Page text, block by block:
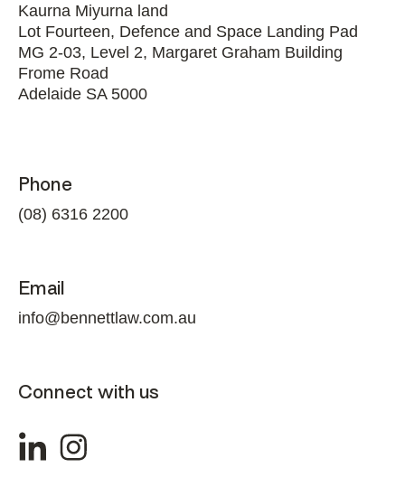
Kaurna Miyurna land
Lot Fourteen, Defence and Space Landing Pad
MG 2-03, Level 2, Margaret Graham Building
Frome Road
Adelaide SA 5000
Phone
(08) 6316 2200
Email
info@bennettlaw.com.au
Connect with us